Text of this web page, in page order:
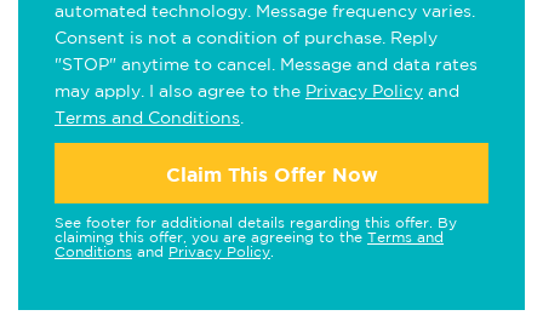
automated technology. Message frequency varies.
Consent is not a condition of purchase. Reply
"STOP" anytime to cancel. Message and data rates
may apply. I also agree to the Privacy Policy and
Terms and Conditions
Claim This Offer Now
See footer for additional details regarding this offer. By
claiming this offer, you are agreeing to the Terms and
Conditions and Privacy Policy